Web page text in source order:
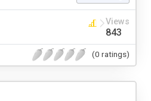
Views
843
(0 ratings)